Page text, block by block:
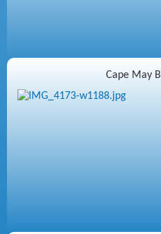
Cape May